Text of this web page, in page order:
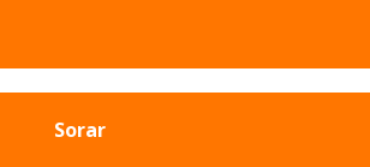
Sorar